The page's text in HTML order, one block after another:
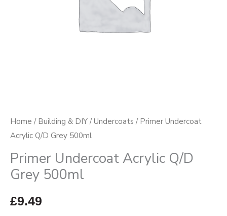
Home / Building & DIY /Undercoats / Primer Undercoat
Acrylic Q/D Grey 500ml
Primer Undercoat Acrylic Q/D
Grey 500ml
£9.49